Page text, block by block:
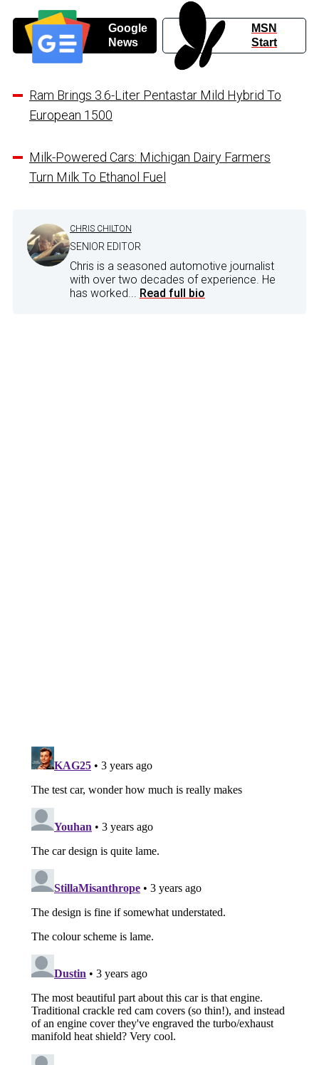
Google
News
MSN
Start
Ram Brings 3.6-Liter Pentastar Mild Hybrid To
European 1500
Milk-Powered Cars: Michigan Dairy Farmers
Turn Milk To Ethanol Fuel
CHRIS CHILTON
SENIOR EDITOR
Chris is a seasoned automotive journalist
with over two decades of experience. He
has worked... Read full bio